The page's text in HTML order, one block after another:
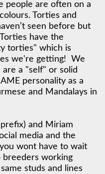
people are often on a
Torties and
seen before but
have the
torties" which is
we're getting!  We
a "self" or solid
personality as a
and Mandalays in
and Miriam
media and the
wont have to wait
working
studs and lines